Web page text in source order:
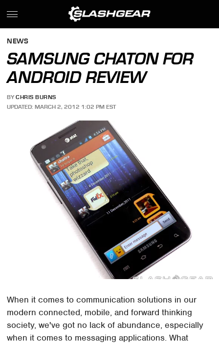
NEWS
SAMSUNG CHATON FOR
ANDROID REVIEW
BY CHRIS BURNS
UPDATED: MARCH 2, 2012 1:02 PM EST
When it comes to communication solutions in our
modern connected, mobile, and forward thinking
society, we've got no lack of abundance, especially
when it comes to messaging applications. What